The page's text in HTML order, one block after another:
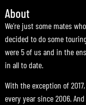
About
We’re just some mates
decided to do some
were 5 of us and in the
in all to date.
With the exception of
every year since 2006.